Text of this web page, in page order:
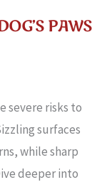
PAWS
severe­ risks to
surface­s
while­ sharp
deeper into